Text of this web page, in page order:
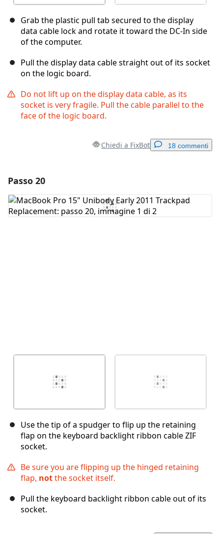
Grab the plastic pull tab secured to the display
data cable lock and rotate it toward the DC-In side
of the computer.
Pull the display data cable straight out of its socket
on the logic board.
Do not lift up on the display data cable, as its
socket is very fragile. Pull the cable parallel to the
face of the logic board.
Chiedi a FixBot 18 commenti
Aggiungi Commento
Passo 20
Use the tip of a spudger to flip up the retaining
flap on the keyboard backlight ribbon cable ZIF
socket.
Be sure you are flipping up the hinged retaining
flap, notthe socket itself.
Pull the keyboard backlight ribbon cable out of its
socket.